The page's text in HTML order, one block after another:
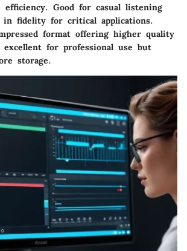
efficiency. Good for casual listening
fidelity for critical applications.
format offering higher quality
for professional use but
storage.